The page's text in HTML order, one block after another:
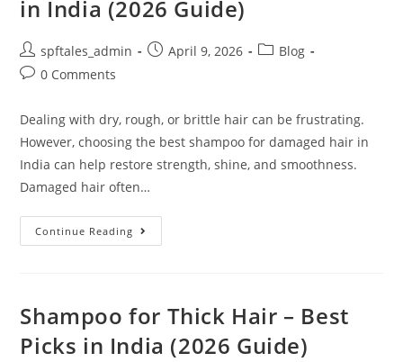
in India (2026 Guide)
spftales_admin April 9, 2026
Blog
0 Comments
Dealing with dry, rough, or brittle hair can be frustrating.
However, choosing the best shampoo for damaged hair in
India can help restore strength, shine, and smoothness.
Damaged hair often…
Continue Reading
Shampoo for Thick Hair – Best
Picks in India (2026 Guide)